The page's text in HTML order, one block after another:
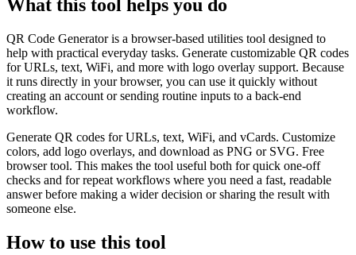
What this tool helps you do
QR Code Generator is a browser-based utilities tool designed to
help with practical everyday tasks. Generate customizable QR codes
for URLs, text, WiFi, and more with logo overlay support. Because
it runs directly in your browser, you can use it quickly without
creating an account or sending routine inputs to a back-end
workflow.
Generate QR codes for URLs, text, WiFi, and vCards. Customize
colors, add logo overlays, and download as PNG or SVG. Free
browser tool. This makes the tool useful both for quick one-off
checks and for repeat workflows where you need a fast, readable
answer before making a wider decision or sharing the result with
someone else.
How to use this tool